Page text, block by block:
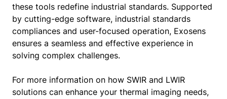
these tools redefine industrial standards. Supported
by cutting-edge software, industrial standards
compliances and user-focused operation, Exosens
ensures a seamless and effective experience in
solving complex challenges.
For more information on how SWIR and LWIR
solutions can enhance your thermal imaging needs,